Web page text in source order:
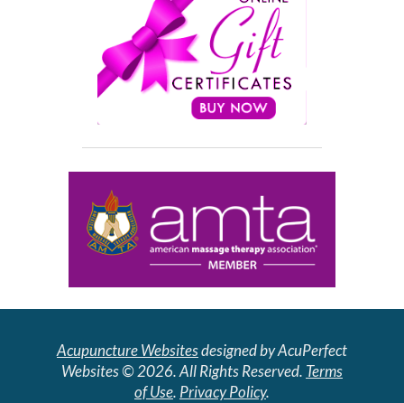
Acupuncture Websitesdesigned by AcuPerfect
Websites © 2026. All Rights Reserved. Terms
of Use. Privacy Policy.